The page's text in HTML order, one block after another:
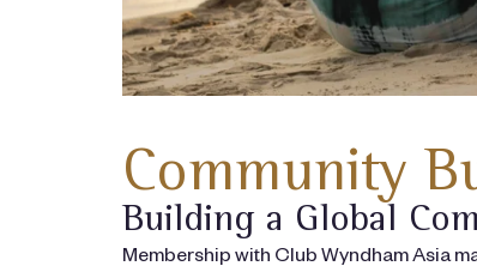
Community
Building a Global
Membership with Club Wyndham Asia